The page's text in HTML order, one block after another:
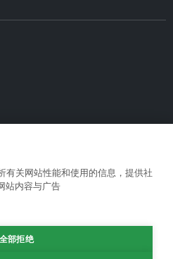
有关网站性能和使用的信息，提供社
站内容与广告
全部拒绝